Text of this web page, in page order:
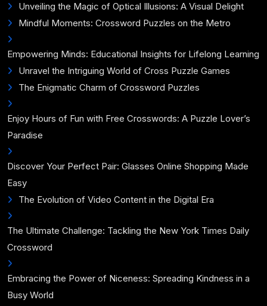
Unveiling the Magic of Optical Illusions: A Visual Delight
Mindful Moments: Crossword Puzzles on the Metro
Empowering Minds: Educational Insights for Lifelong Learning
Unravel the Intriguing World of Cross Puzzle Games
The Enigmatic Charm of Crossword Puzzles
Enjoy Hours of Fun with Free Crosswords: A Puzzle Lover’s
Paradise
Discover Your Perfect Pair: Glasses Online Shopping Made
Easy
The Evolution of Video Content in the Digital Era
The Ultimate Challenge: Tackling the New York Times Daily
Crossword
Embracing the Power of Niceness: Spreading Kindness in a
Busy World